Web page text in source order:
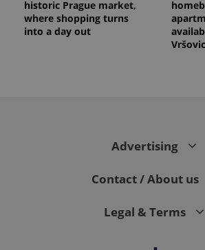
historic Prague market,
where shopping turns
into a day out
Advertising
Contact / About us
Legal & Terms